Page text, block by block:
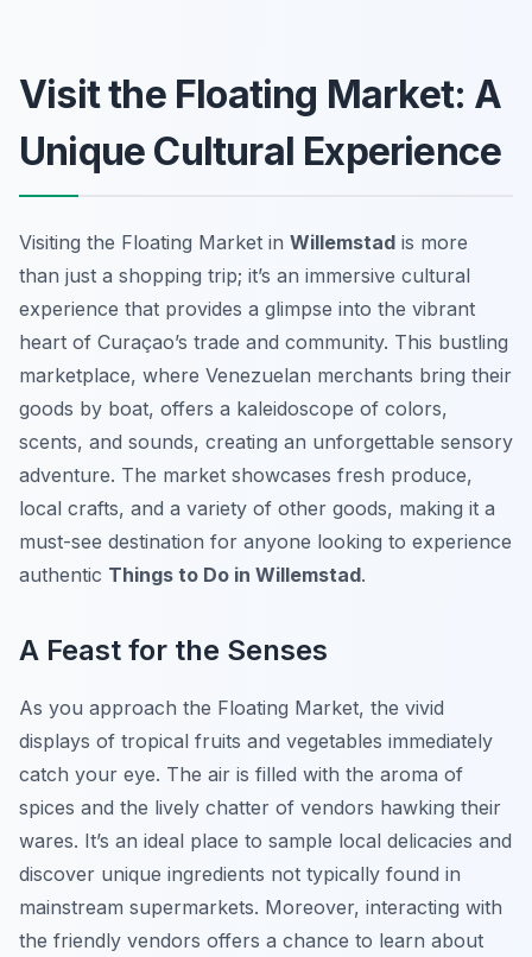
Visit the Floating Market: A
Unique Cultural Experience
Visiting the Floating Market in Willemstad is more
than just a shopping trip; it’s an immersive cultural
experience that provides a glimpse into the vibrant
heart of Curaçao’s trade and community. This bustling
marketplace, where Venezuelan merchants bring their
goods by boat, offers a kaleidoscope of colors,
scents, and sounds, creating an unforgettable sensory
adventure. The market showcases fresh produce,
local crafts, and a variety of other goods, making it a
must-see destination for anyone looking to experience
authentic Things to Do in Willemstad.
A Feast for the Senses
As you approach the Floating Market, the vivid
displays of tropical fruits and vegetables immediately
catch your eye. The air is filled with the aroma of
spices and the lively chatter of vendors hawking their
wares. It’s an ideal place to sample local delicacies and
discover unique ingredients not typically found in
mainstream supermarkets. Moreover, interacting with
the friendly vendors offers a chance to learn about